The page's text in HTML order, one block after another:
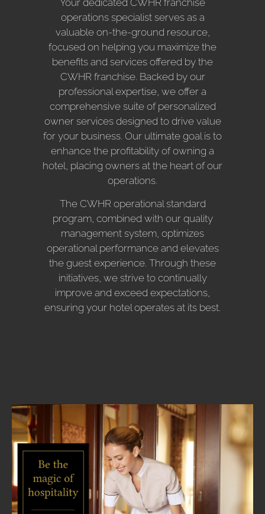
Your dedicated CWHR franchise
operations specialist serves as a
valuable on-the-ground resource,
focused on helping you maximize the
benefits and services offered by the
CWHR franchise. Backed by our
professional expertise, we offer a
comprehensive suite of personalized
owner services designed to drive value
for your business. Our ultimate goal is to
enhance the profitability of owning a
hotel, placing owners at the heart of our
operations.
The CWHR operational standard
program, combined with our quality
management system, optimizes
operational performance and elevates
the guest experience. Through these
initiatives, we strive to continually
improve and exceed expectations,
ensuring your hotel operates at its best.